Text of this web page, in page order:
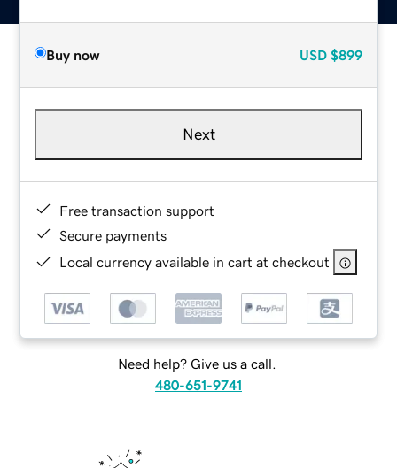
Buy now USD $899
Next
Free transaction support
Secure payments
Local currency available in cart at checkout
Need help? Give us a call.
480-651-9741